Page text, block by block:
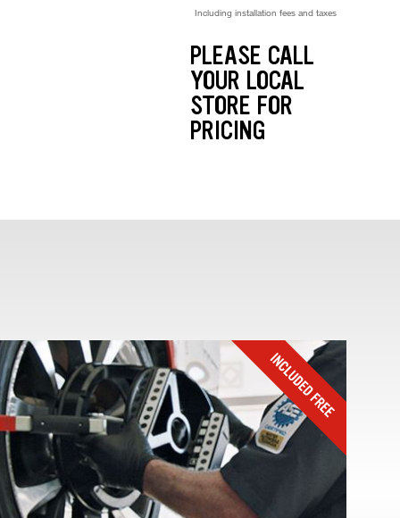
Including installation fees and taxes
PLEASE CALL
YOUR LOCAL
STORE FOR
PRICING